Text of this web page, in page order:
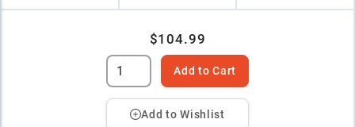
$104.99
Add to Cart
Add to Wishlist